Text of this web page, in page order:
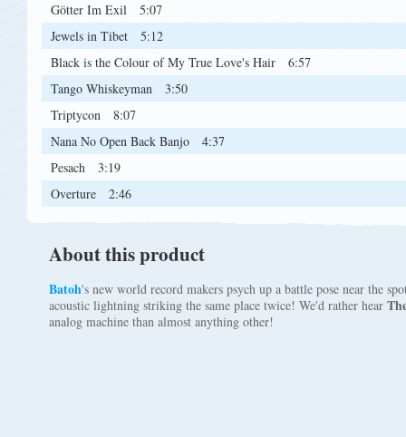
Götter Im Exil
5:07
Jewels in Tibet
5:12
Black is the Colour of My True Love's Hair
6:57
Tango Whiskeyman
3:50
Triptycon
8:07
Nana No Open Back Banjo
4:37
Pesach
3:19
Overture
2:46
About this product
Batoh's new world record makers psych up a battle pose near the
acoustic lightning striking the same place twice! We'd rather hear
analog machine than almost anything other!